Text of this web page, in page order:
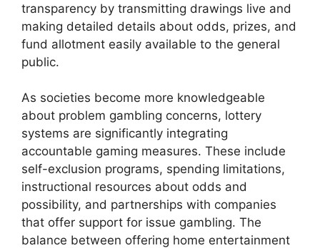
transparency by transmitting drawings live and
making detailed details about odds, prizes, and
fund allotment easily available to the general
public.
As societies become more knowledgeable
about problem gambling concerns, lottery
systems are significantly integrating
accountable gaming measures. These include
self-exclusion programs, spending limitations,
instructional resources about odds and
possibility, and partnerships with companies
that offer support for issue gambling. The
balance between offering home entertainment